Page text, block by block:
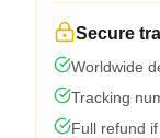
Secure
Worldwide
Tracking
Full refund